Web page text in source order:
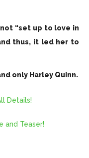
“set up to love in
thus, it led her to
only Harley Quinn.
Details!
and Teaser!